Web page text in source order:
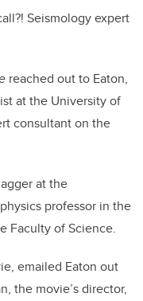
Seismology expert
reached out to Eaton,
at the University of
consultant on the
at the
professor in the
Faculty of Science.
emailed Eaton out
the movie’s director,